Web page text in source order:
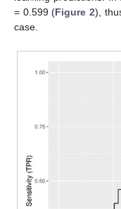
= 0.599 (Figure 2),
case.